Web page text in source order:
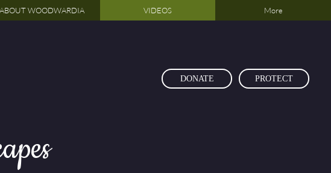
ABOUT WOODWARDIA VIDEOS More
DONATE PROTECT